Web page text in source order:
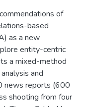
of
based
as a new
entity-centric
a mixed-method
and
news reports (600
shooting from four